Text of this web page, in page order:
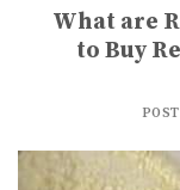
What are
to Buy